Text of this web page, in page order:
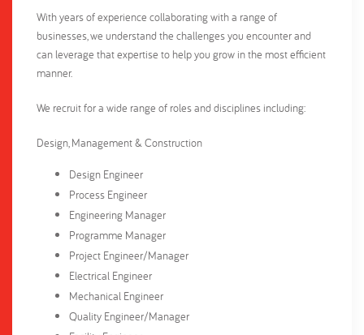
With years of experience collaborating with a range of
businesses, we understand the challenges you encounter and
can leverage that expertise to help you grow in the most efficient
manner.
We recruit for a wide range of roles and disciplines including:
Design, Management & Construction
Design Engineer
Process Engineer
Engineering Manager
Programme Manager
Project Engineer/Manager
Electrical Engineer
Mechanical Engineer
Quality Engineer/Manager